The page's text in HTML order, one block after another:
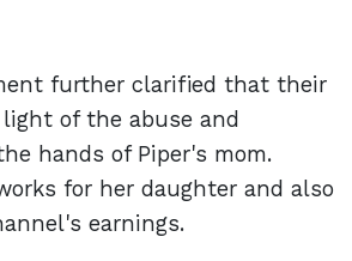
further clarified that their
of the abuse and
hands of Piper's mom.
for her daughter and also
earnings.